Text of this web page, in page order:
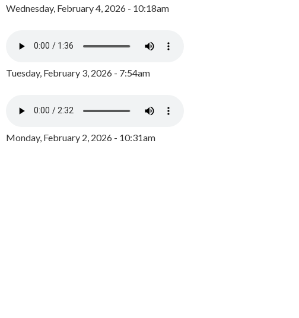
Wednesday, February 4, 2026 - 10:18am
Tuesday, February 3, 2026 - 7:54am
Monday, February 2, 2026 - 10:31am